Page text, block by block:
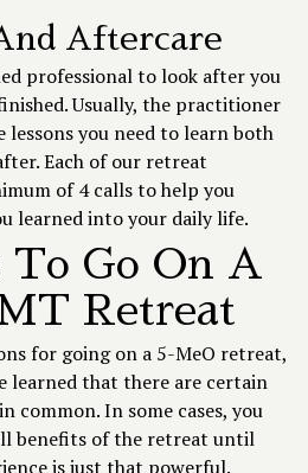
Aftercare
professional to look after you
Usually, the practitioner
you need to learn both
Each of our retreat
of 4 calls to help you
learned into your daily life.
To Go On A
Retreat
for going on a 5-MeO retreat,
learned that there are certain
common. In some cases, you
benefits of the retreat until
is just that powerful.